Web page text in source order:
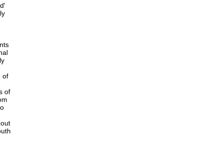
of
of